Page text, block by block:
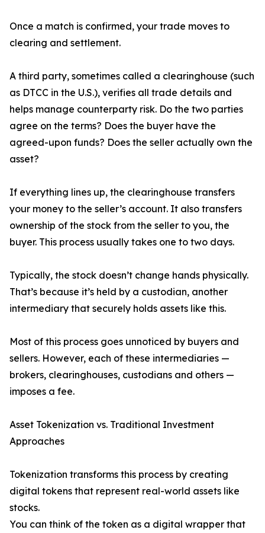
Once a match is confirmed, your trade moves to
clearing and settlement.
A third party, sometimes called a clearinghouse (such
as DTCC in the U.S.), verifies all trade details and
helps manage counterparty risk. Do the two parties
agree on the terms? Does the buyer have the
agreed-upon funds? Does the seller actually own the
asset?
If everything lines up, the clearinghouse transfers
your money to the seller’s account. It also transfers
ownership of the stock from the seller to you, the
buyer. This process usually takes one to two days.
Typically, the stock doesn’t change hands physically.
That’s because it’s held by a custodian, another
intermediary that securely holds assets like this.
Most of this process goes unnoticed by buyers and
sellers. However, each of these intermediaries —
brokers, clearinghouses, custodians and others —
imposes a fee.
Asset Tokenization vs. Traditional Investment
Approaches
Tokenization transforms this process by creating
digital tokens that represent real-world assets like
stocks.
You can think of the token as a digital wrapper that